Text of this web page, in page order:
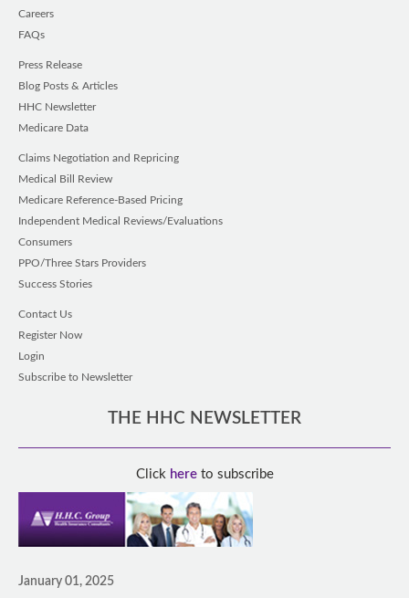
Careers
FAQs
Press Release
Blog Posts & Articles
HHC Newsletter
Medicare Data
Claims Negotiation and Repricing
Medical Bill Review
Medicare Reference-Based Pricing
Independent Medical Reviews/Evaluations
Consumers
PPO/Three Stars Providers
Success Stories
Contact Us
Register Now
Login
Subscribe to Newsletter
THE HHC NEWSLETTER
Click hereto subscribe
January 01, 2025